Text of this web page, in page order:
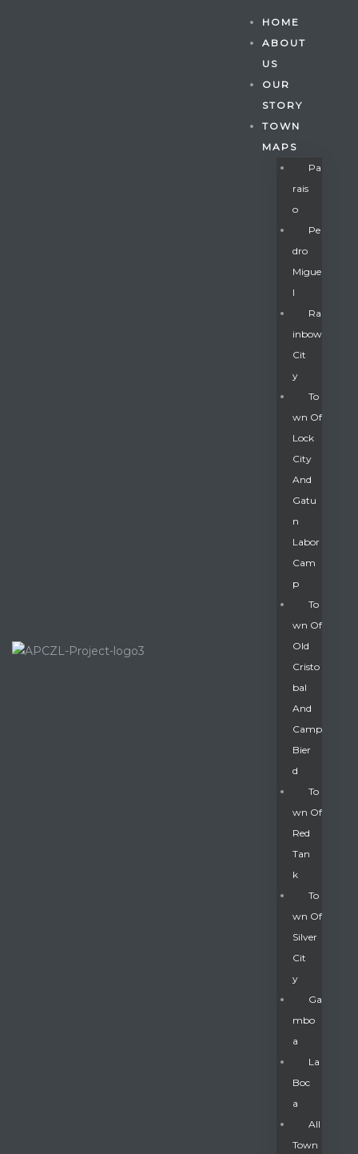
HOME
ABOUT
US
OUR
STORY
TOWN
MAPS
Pa
Rais
O
Pe
Dro
Migue
L
Ra
Inbow
Cit
Y
To
Wn Of
Lock
City
And
Gatu
N
Labor
Cam
P
To
Wn Of
Old
Cristo
Bal
And
Camp
Bier
D
To
Wn Of
Red
Tan
K
To
Wn Of
Silver
Cit
Y
Ga
Mbo
A
La
Boc
A
All
Town